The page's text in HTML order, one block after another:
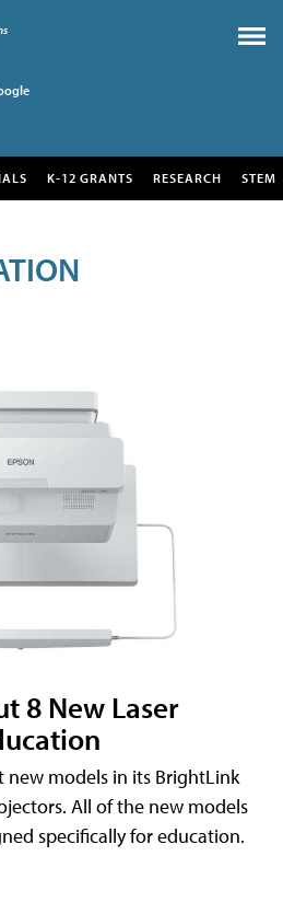
K-12 GRANTS RESEARCH STEM
8 New Laser
new models in its BrightLink
All of the new models
specifically for education.